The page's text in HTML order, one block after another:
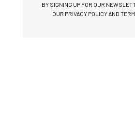
BY SIGNING UP FOR OUR
OUR PRIVACY POLICY AND